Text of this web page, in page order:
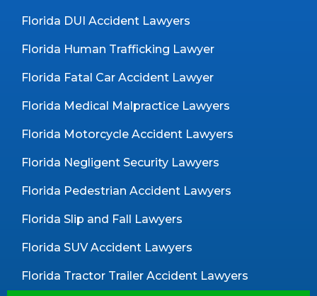
Florida DUI Accident Lawyers
Florida Human Trafficking Lawyer
Florida Fatal Car Accident Lawyer
Florida Medical Malpractice Lawyers
Florida Motorcycle Accident Lawyers
Florida Negligent Security Lawyers
Florida Pedestrian Accident Lawyers
Florida Slip and Fall Lawyers
Florida SUV Accident Lawyers
Florida Tractor Trailer Accident Lawyers